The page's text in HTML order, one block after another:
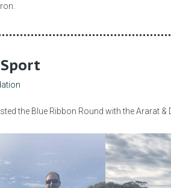
the Blue Ribbon Round with the Ararat